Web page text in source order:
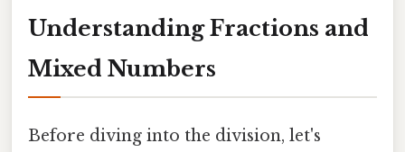
Understanding Fractions and
Mixed Numbers
Before diving into the division, let's